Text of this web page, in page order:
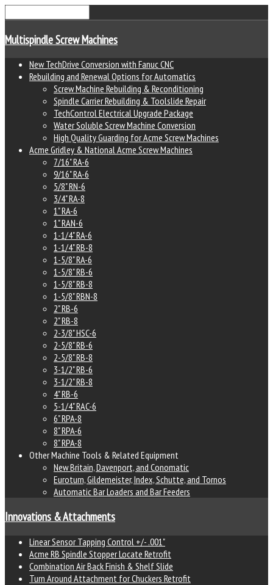
Multispindle Screw Machines
New TechDrive Conversion with Fanuc CNC
Rebuilding and Renewal Options for Automatics
Screw Machine Rebuilding & Reconditioning
Spindle Carrier Rebuilding & Toolslide Repair
TechControl Electrical Upgrade Package
Water Soluble Screw Machine Conversion
High Quality Guarding for Acme Screw Machines
Acme Gridley & National Acme Screw Machines
7/16" RA-6
9/16" RA-6
5/8" RN-6
3/4" RA-8
1" RA-6
1" RAN-6
1-1/4" RA-6
1-1/4" RB-8
1-5/8" RA-6
1-5/8" RB-6
1-5/8" RB-8
1-5/8" RBN-8
2" RB-6
2" RB-8
2-3/8" HSC-6
2-5/8" RB-6
2-5/8" RB-8
3-1/2" RB-6
3-1/2" RB-8
4" RB-6
5-1/4" RAC-6
6" RPA-8
8" RPA-6
8" RPA-8
Other Machine Tools & Related Equipment
New Britain, Davenport, and Conomatic
Euroturn, Gildemeister, Index, Schutte, and Tornos
Automatic Bar Loaders and Bar Feeders
Innovations & Attachments
Linear Sensor Tapping Control +/- .001"
Acme RB Spindle Stopper Locate Retrofit
Combination Air Back Finish & Shelf Slide
Turn Around Attachment for Chuckers Retrofit